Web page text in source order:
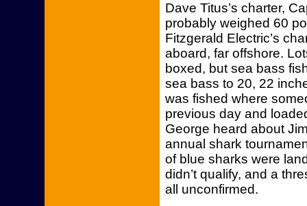
Dave Titus’s charter,
probably weighed 60
Fitzgerald Electric’s
aboard, far offshore.
boxed, but sea bass
sea bass to 20, 22
was fished where
previous day and
George heard about
annual shark
of blue sharks were
didn’t qualify, and a
all unconfirmed.